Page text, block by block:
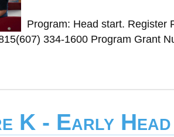
Program: Head start. Register
334-1600 Program Grant
K - Early